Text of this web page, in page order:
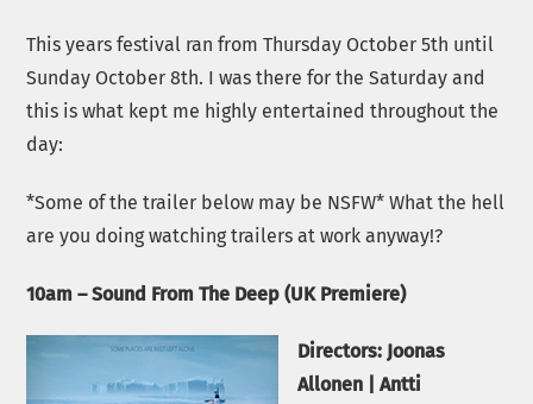
This years festival ran from Thursday October 5th until
Sunday October 8th. I was there for the Saturday and
this is what kept me highly entertained throughout the
day:
*Some of the trailer below may be NSFW* What the hell
are you doing watching trailers at work anyway!?
10am – Sound From The Deep (UK Premiere)
Directors: Joonas
Allonen
|Antti